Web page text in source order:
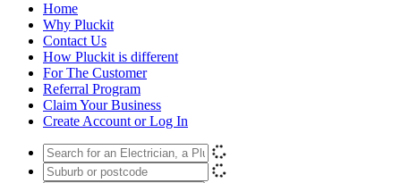
Home
Why Pluckit
Contact Us
How Pluckit is different
For The Customer
Referral Program
Claim Your Business
Create Account or Log In